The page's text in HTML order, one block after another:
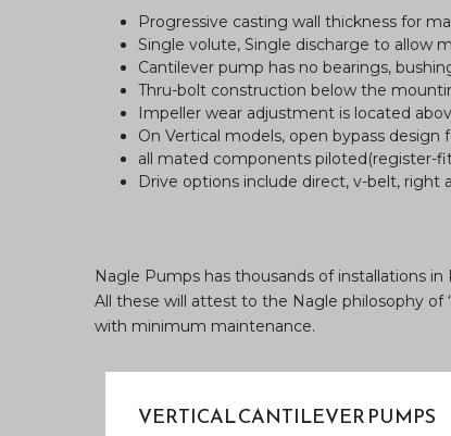
Progressive casting wall thickness for
Single volute, Single discharge to allow
Cantilever pump has no bearings,
Thru-bolt construction below the
Impeller wear adjustment is located
On Vertical models, open bypass
all mated components piloted(register-
Drive options include direct, v-belt, right
Nagle Pumps has thousands of installations
All these will attest to the Nagle philosophy
with minimum maintenance.
VERTICAL CANTILEVER PUMPS